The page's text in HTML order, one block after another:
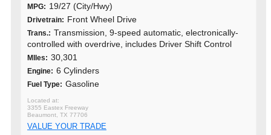
MPG: 19/27 (City/Hwy)
Drivetrain: Front Wheel Drive
Trans.: Transmission, 9-speed automatic, electronically-
controlled with overdrive, includes Driver Shift Control
MIles: 30,301
Engine: 6 Cylinders
Fuel Type: Gasoline
3355 Eastex Freeway
Beaumont, TX 77706
VALUE YOUR TRADE